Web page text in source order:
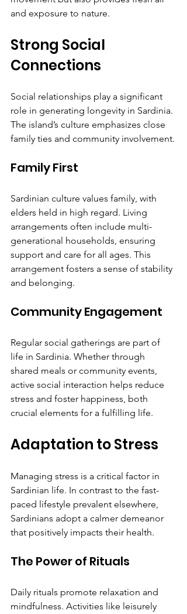
and exposure to nature.
Strong Social
Connections
Social relationships play a significant
role in generating longevity in Sardinia.
The island’s culture emphasizes close
family ties and community involvement.
Family First
Sardinian culture values family, with
elders held in high regard. Living
arrangements often include multi-
generational households, ensuring
support and care for all ages. This
arrangement fosters a sense of stability
and belonging.
Community Engagement
Regular social gatherings are part of
life in Sardinia. Whether through
shared meals or community events,
active social interaction helps reduce
stress and foster happiness, both
crucial elements for a fulfilling life.
Adaptation to Stress
Managing stress is a critical factor in
Sardinian life. In contrast to the fast-
paced lifestyle prevalent elsewhere,
Sardinians adopt a calmer demeanor
that positively impacts their health.
The Power of Rituals
Daily rituals promote relaxation and
mindfulness. Activities like leisurely